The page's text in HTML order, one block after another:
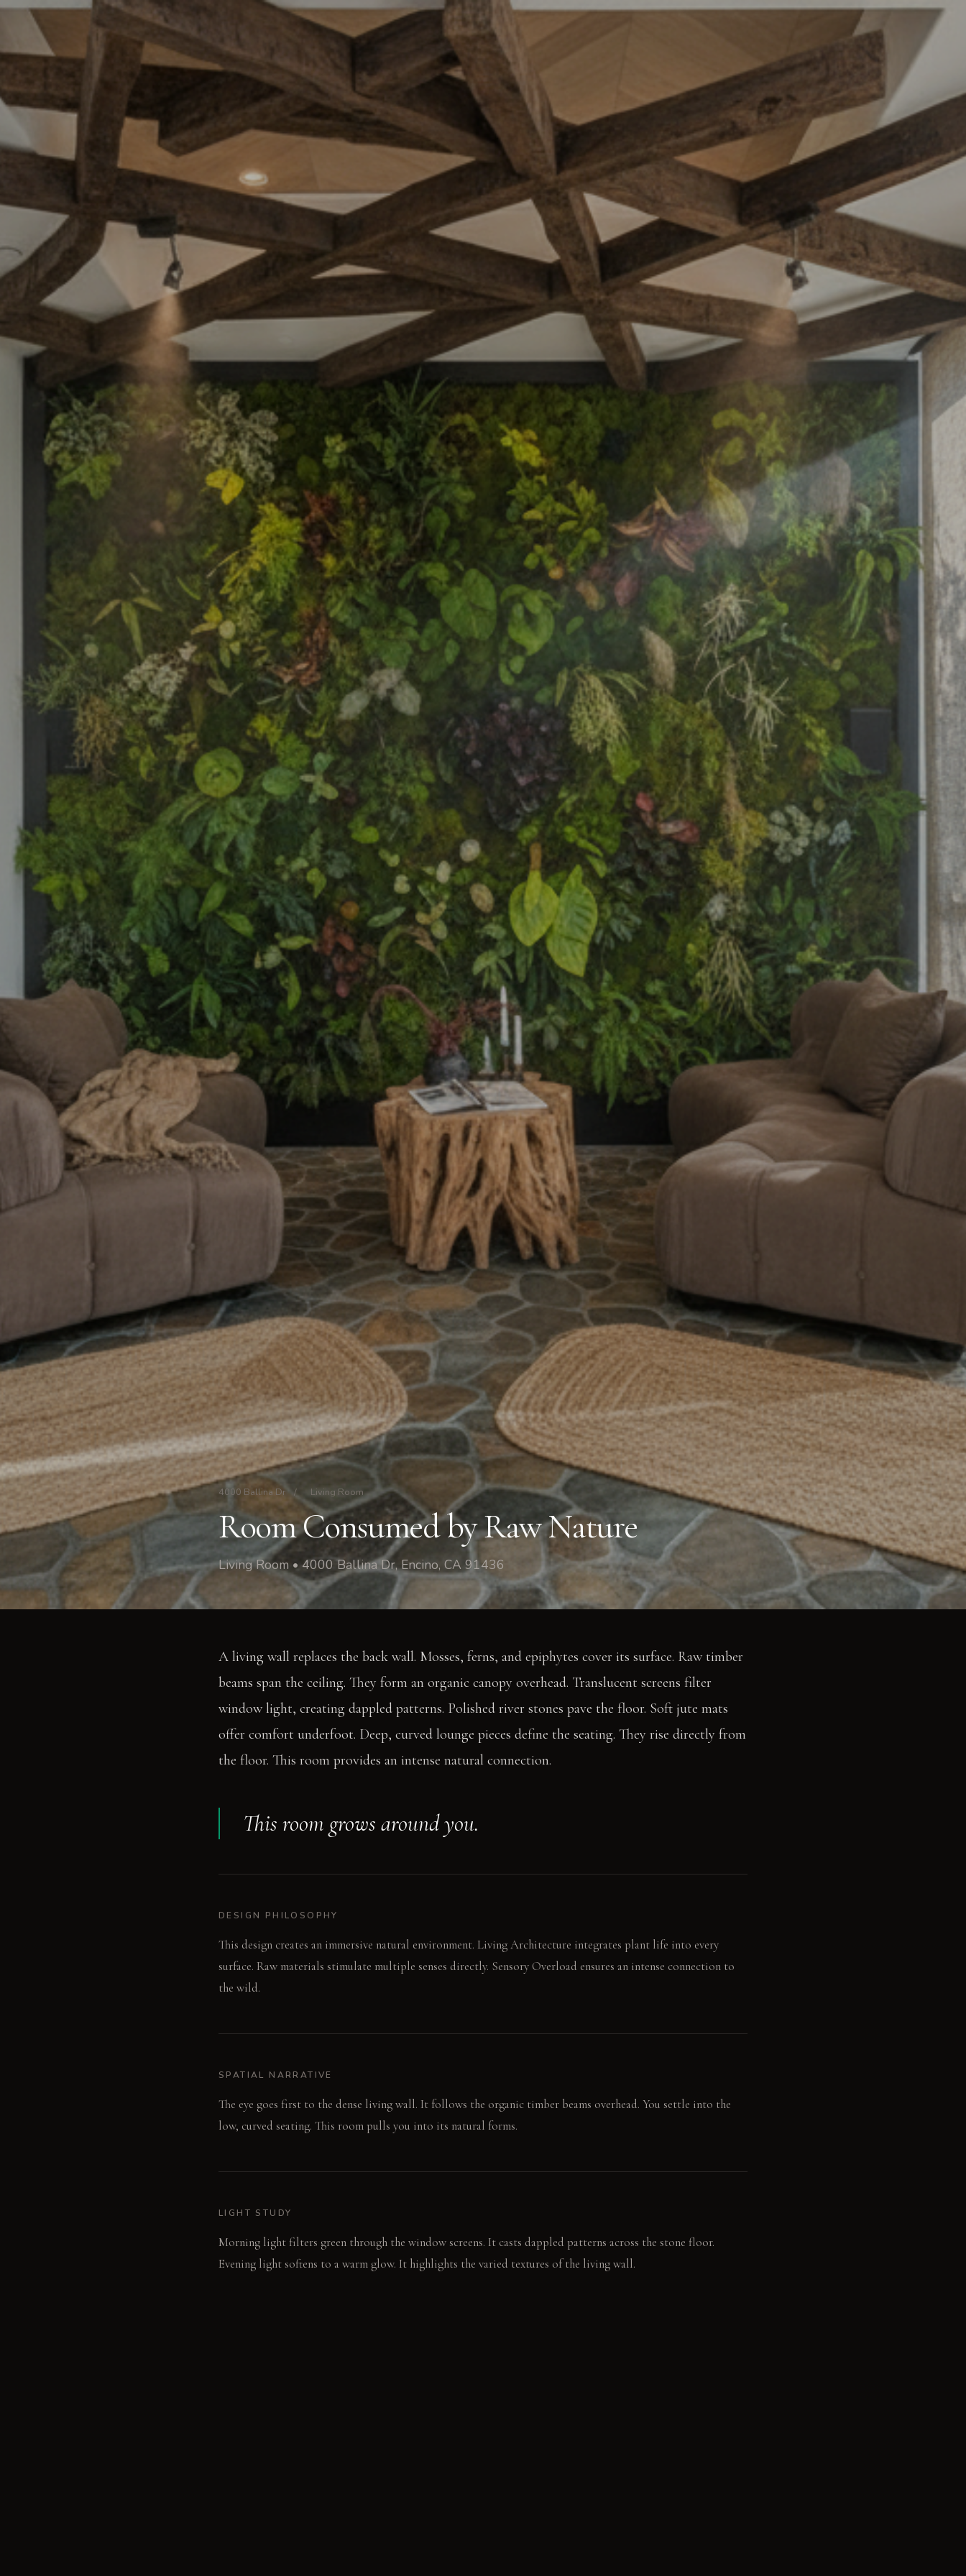
4000 Ballina Dr / Living Room
Room Consumed by Raw Nature
Living Room • 4000 Ballina Dr, Encino, CA 91436
A living wall replaces the back wall. Mosses, ferns, and epiphytes cover its surface. Raw timber
beams span the ceiling. They form an organic canopy overhead. Translucent screens filter
window light, creating dappled patterns. Polished river stones pave the floor. Soft jute mats
offer comfort underfoot. Deep, curved lounge pieces define the seating. They rise directly from
the floor. This room provides an intense natural connection.
This room grows around you.
DESIGN PHILOSOPHY
This design creates an immersive natural environment. Living Architecture integrates plant life into every
surface. Raw materials stimulate multiple senses directly. Sensory Overload ensures an intense connection to
the wild.
SPATIAL NARRATIVE
The eye goes first to the dense living wall. It follows the organic timber beams overhead. You settle into the
low, curved seating. This room pulls you into its natural forms.
LIGHT STUDY
Morning light filters green through the window screens. It casts dappled patterns across the stone floor.
Evening light softens to a warm glow. It highlights the varied textures of the living wall.